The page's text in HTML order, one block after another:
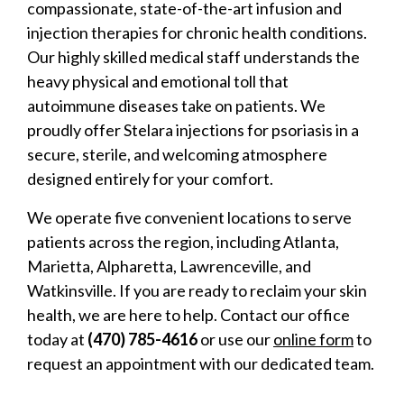
compassionate, state-of-the-art infusion and
injection therapies for chronic health conditions.
Our highly skilled medical staff understands the
heavy physical and emotional toll that
autoimmune diseases take on patients. We
proudly offer Stelara injections for psoriasis in a
secure, sterile, and welcoming atmosphere
designed entirely for your comfort.
We operate five convenient locations to serve
patients across the region, including Atlanta,
Marietta, Alpharetta, Lawrenceville, and
Watkinsville. If you are ready to reclaim your skin
health, we are here to help. Contact our office
today at (470) 785-4616or use ouronline formto
request an appointment with our dedicated team.